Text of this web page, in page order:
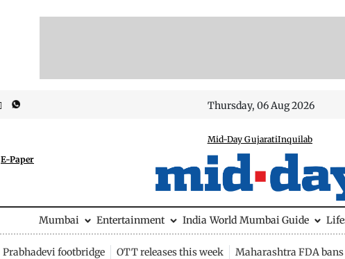
Thursday, 06 Aug 2026
E-Paper
Mid-Day GujaratiInquilab
Mumbai Entertainment India World Mumbai Guide
Prabhadevi footbridge OTT releases this week Maharashtra FDA